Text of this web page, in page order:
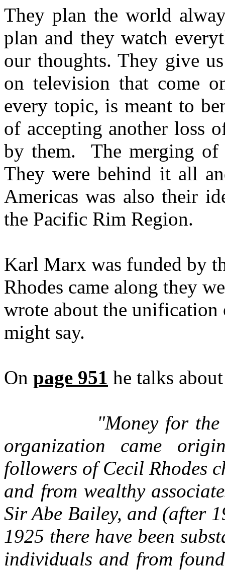
They plan the world
plan and they watch
our thoughts. They give
on television that come
every topic, is meant to
of accepting another loss
by them. The merging of
They were behind it all
Americas was also their
the Pacific Rim Region.
Karl Marx was funded by
Rhodes came along they
wrote about the unification
might say.
On page 951 he talks
"Money for
organization came
followers of Cecil Rhodes
and from wealthy
Sir Abe Bailey, and (after
1925 there have been
individuals and from